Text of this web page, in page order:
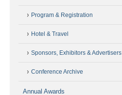
Program & Registration
Hotel & Travel
Sponsors, Exhibitors & Advertisers
Conference Archive
Annual Awards